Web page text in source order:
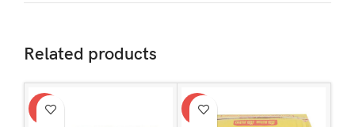
Related products
-2% -1%